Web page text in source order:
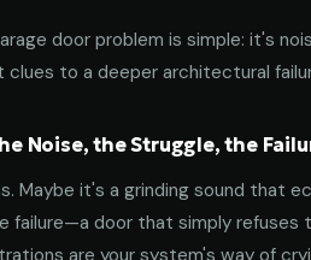
door problem is simple: it's
clues to a deeper architectural
Noise, the Struggle, the
Maybe it's a grinding sound that
failure—a door that simply refuses
are your system's way of